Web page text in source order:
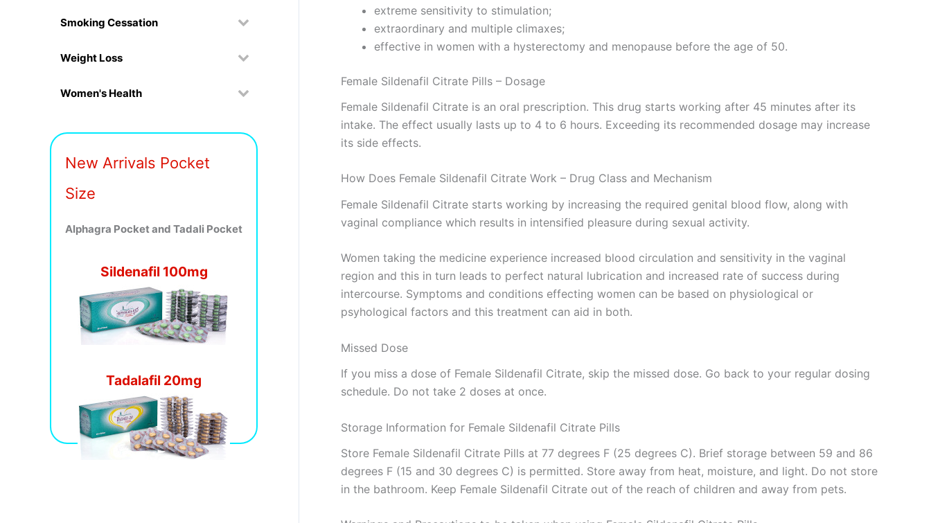
Smoking Cessation
Weight Loss
Women's Health
New Arrivals Pocket
Size
Alphagra Pocket and Tadali Pocket
Sildenafil 100mg
Tadalafil 20mg
extreme sensitivity to stimulation;
extraordinary and multiple climaxes;
effective in women with a hysterectomy and menopause before the age of 50.
Female Sildenafil Citrate Pills – Dosage
Female Sildenafil Citrate is an oral prescription. This drug starts working after 45 minutes after its
intake. The effect usually lasts up to 4 to 6 hours. Exceeding its recommended dosage may increase
its side effects.
How Does Female Sildenafil Citrate Work – Drug Class and Mechanism
Female Sildenafil Citrate starts working by increasing the required genital blood flow, along with
vaginal compliance which results in intensified pleasure during sexual activity.
Women taking the medicine experience increased blood circulation and sensitivity in the vaginal
region and this in turn leads to perfect natural lubrication and increased rate of success during
intercourse. Symptoms and conditions effecting women can be based on physiological or
psyhological factors and this treatment can aid in both.
Missed Dose
If you miss a dose of Female Sildenafil Citrate, skip the missed dose. Go back to your regular dosing
schedule. Do not take 2 doses at once.
Storage Information for Female Sildenafil Citrate Pills
Store Female Sildenafil Citrate Pills at 77 degrees F (25 degrees C). Brief storage between 59 and 86
degrees F (15 and 30 degrees C) is permitted. Store away from heat, moisture, and light. Do not store
in the bathroom. Keep Female Sildenafil Citrate out of the reach of children and away from pets.